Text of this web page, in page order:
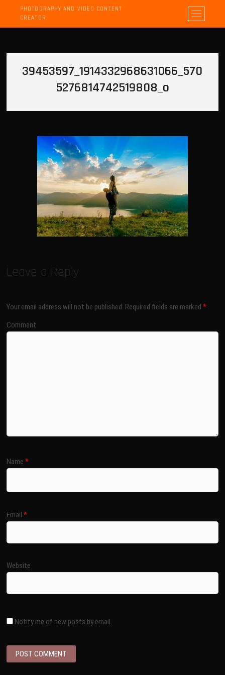
PHOTOGRAPHY AND VIDEO CONTENT
CREATOR
M
e
u
n
39453597_1914332968631066_570
5276814742519808_o
Leave a Reply
Your email address will not be published. Required fields are marked*
Comment
Name*
Email*
Website
Notify me of new posts by email.